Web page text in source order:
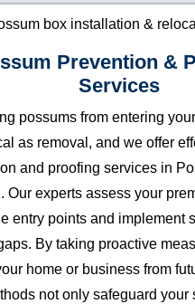
Prevention &
Services
possums from entering
as removal, and we offer
and proofing services in
Our experts assess your
entry points and implement
By taking proactive
home or business from
not only safeguard your